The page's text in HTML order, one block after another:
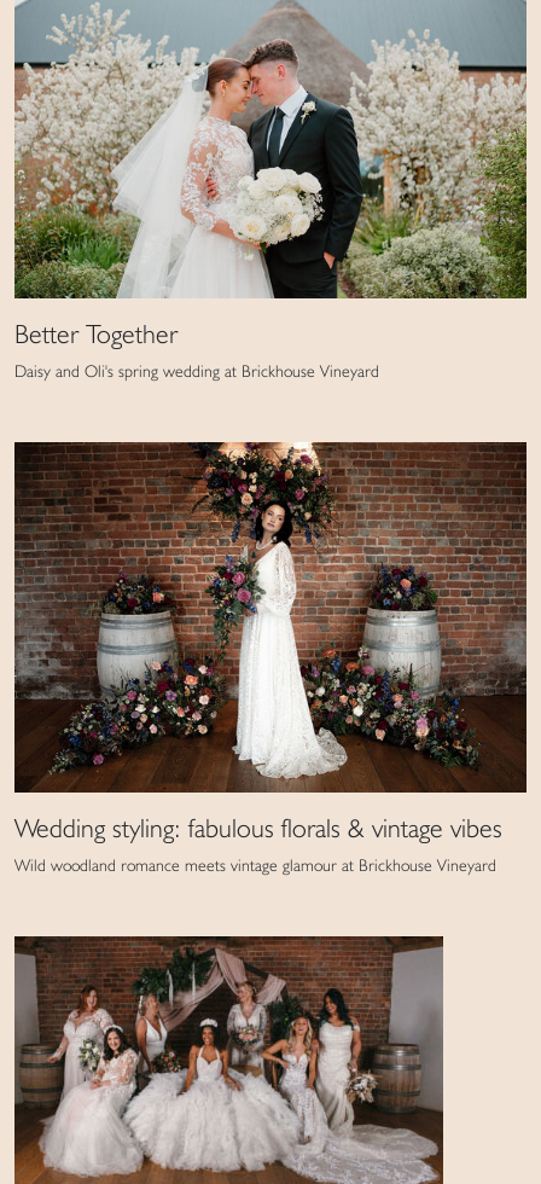
Better Together
Daisy and Oli's spring wedding at Brickhouse Vineyard
Wedding styling: fabulous florals & vintage vibes
Wild woodland romance meets vintage glamour at Brickhouse Vineyard